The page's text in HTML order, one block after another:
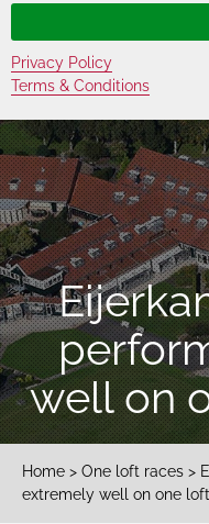
Privacy Policy
Terms & Conditions
well on
Home > One loft races >
extremely well on one